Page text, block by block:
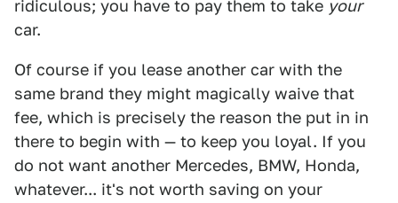
ridiculous; you have to pay them to take your
car.
Of course if you lease another car with the
same brand they might magically waive that
fee, which is precisely the reason the put in in
there to begin with — to keep you loyal. If you
do not want another Mercedes, BMW, Honda,
whatever... it's not worth saving on your